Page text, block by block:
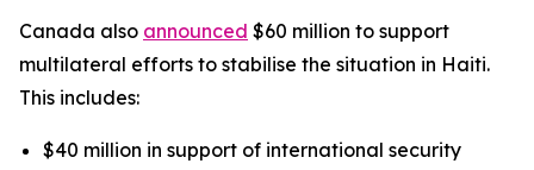
Canada also announced $60 million to support
multilateral efforts to stabilise the situation in Haiti.
This includes:
$40 million in support of international security